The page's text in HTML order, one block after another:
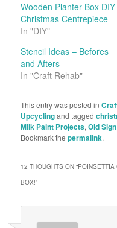
Wooden Planter Box
Christmas Centrepiece
In "DIY"
Stencil Ideas – Befores
and Afters
In "Craft Rehab"
This entry was posted in
Upcyclingand tagged
Milk Paint Projects,Old
Bookmark thepermalink.
12 THOUGHTS ON “POINSETTIA
BOX!”